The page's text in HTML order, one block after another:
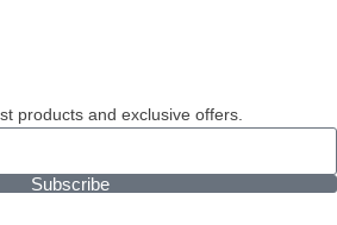
products and exclusive offers.
Subscribe